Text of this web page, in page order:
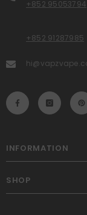
+852 95053794
+852 91287985
INFORMATION
SHOP